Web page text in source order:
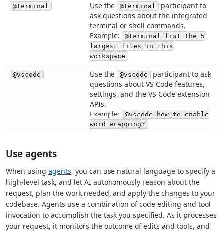
@terminal Use the @terminal
participant to
ask questions about the integrated
terminal or shell commands.
Example:
@terminal list the 5
largest files in this
workspace
@vscode Use the @vscode
participant to ask
questions about VS Code features,
settings, and the VS Code extension
APIs.
Example:
@vscode how to enable
word wrapping?
Use agents
When using agents, you can use natural language to specify a
high-level task, and let AI autonomously reason about the
request, plan the work needed, and apply the changes to your
codebase. Agents use a combination of code editing and tool
invocation to accomplish the task you specified. As it processes
your request, it monitors the outcome of edits and tools, and